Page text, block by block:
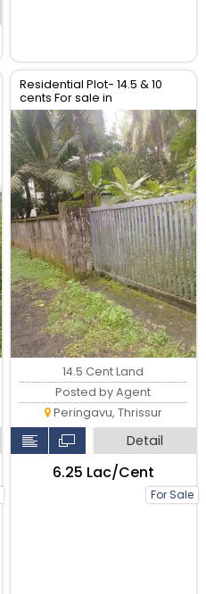
Residential Plot- 14.5 & 10
cents For sale in
Peringavu,Thrissur.
For Sale
14.5 Cent Land
Posted by Agent
Peringavu, Thrissur
Detail
₹6.25 Lac/Cent